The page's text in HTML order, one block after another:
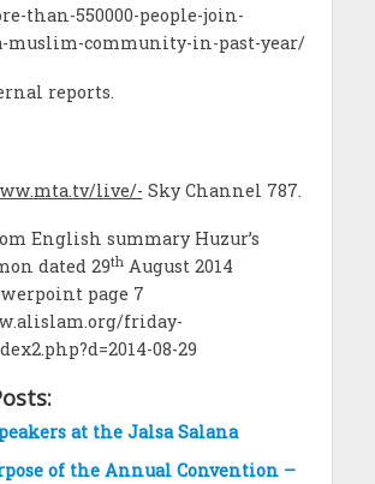
than-550000-people-join-
muslim-community-in-past-year/
reports.
live/- Sky Channel 787.
English summary Huzur’s
dated 29thAugust 2014
page 7
friday-
08-29
at the Jalsa Salana
of the Annual Convention –